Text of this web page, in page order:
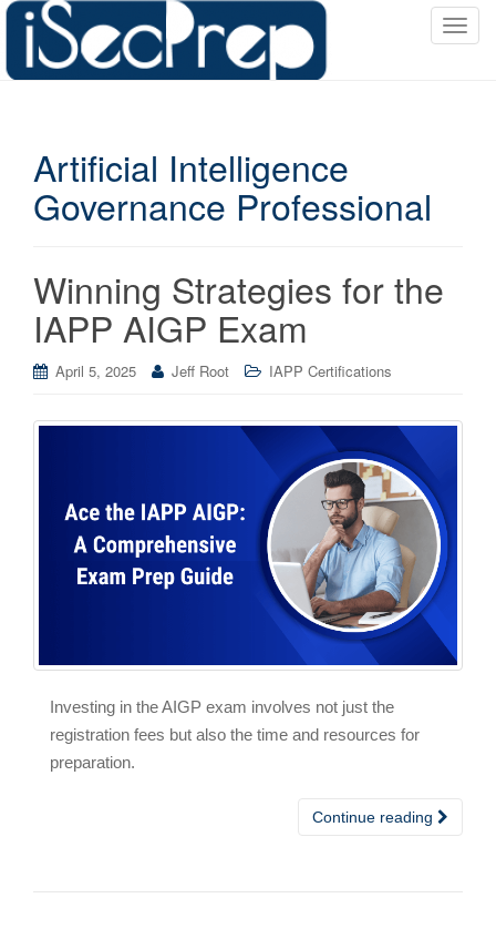
T
Artificial Intelligence
Governance Professional
Winning Strategies for the
IAPP AIGP Exam
April 5, 2025 Jeff Root IAPP Certifications
Investing in the AIGP exam involves not just the
registration fees but also the time and resources for
preparation.
Continue reading